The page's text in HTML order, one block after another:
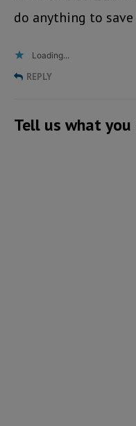
do anything to save
Loading...
REPLY
Tell us what